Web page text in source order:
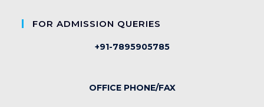
FOR ADMISSION QUERIES
+91-7895905785
OFFICE PHONE/FAX